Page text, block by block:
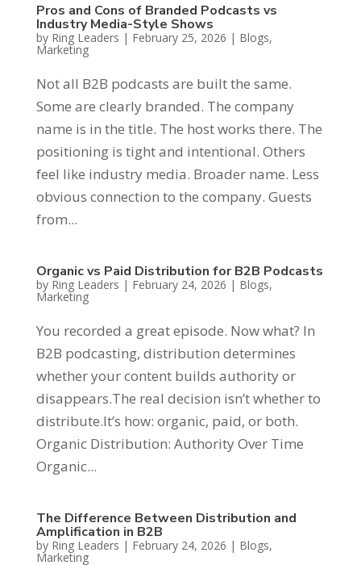
Pros and Cons of Branded Podcasts vs
Industry Media-Style Shows
by Ring Leaders | February 25, 2026 | Blogs,
Marketing
Not all B2B podcasts are built the same.
Some are clearly branded. The company
name is in the title. The host works there. The
positioning is tight and intentional. Others
feel like industry media. Broader name. Less
obvious connection to the company. Guests
from...
Organic vs Paid Distribution for B2B Podcasts
by Ring Leaders | February 24, 2026 | Blogs,
Marketing
You recorded a great episode. Now what? In
B2B podcasting, distribution determines
whether your content builds authority or
disappears.The real decision isn’t whether to
distribute.It’s how: organic, paid, or both.
Organic Distribution: Authority Over Time
Organic...
The Difference Between Distribution and
Amplification in B2B
by Ring Leaders | February 24, 2026 | Blogs,
Marketing